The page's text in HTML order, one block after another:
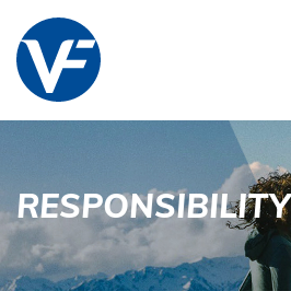
RESPONSIBILITY